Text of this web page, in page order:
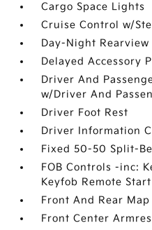
Cargo Space Lights
Cruise Control w/
Day-Night
Delayed Accessory
Driver And
w/Driver And
Driver Foot Rest
Driver Information
Fixed 50-50 Split-
FOB Controls -inc:
Keyfob Remote Start
Front And Rear
Front Center